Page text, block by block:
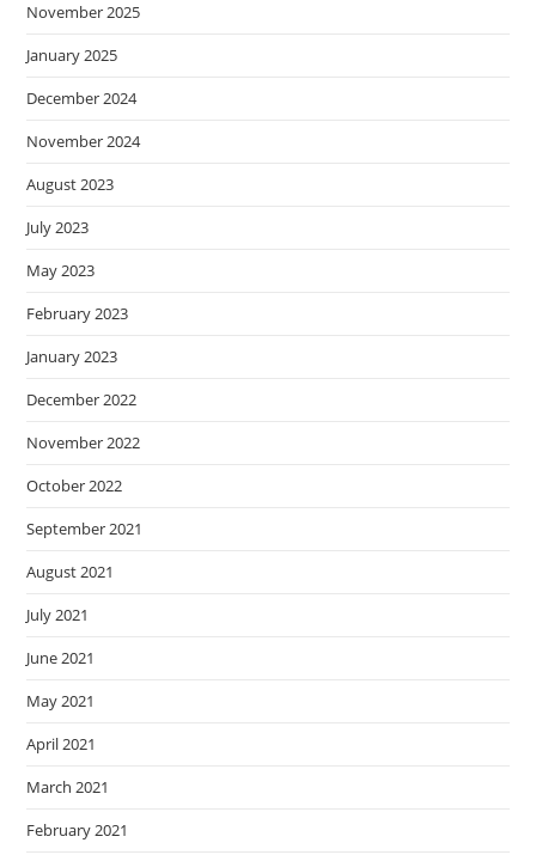
November 2025
January 2025
December 2024
November 2024
August 2023
July 2023
May 2023
February 2023
January 2023
December 2022
November 2022
October 2022
September 2021
August 2021
July 2021
June 2021
May 2021
April 2021
March 2021
February 2021